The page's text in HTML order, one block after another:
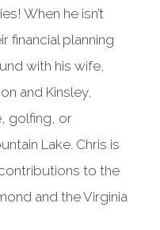
When he isn’t
financial planning
with his wife,
and Kinsley,
golfing, or
Lake. Chris is
to the
and the Virginia